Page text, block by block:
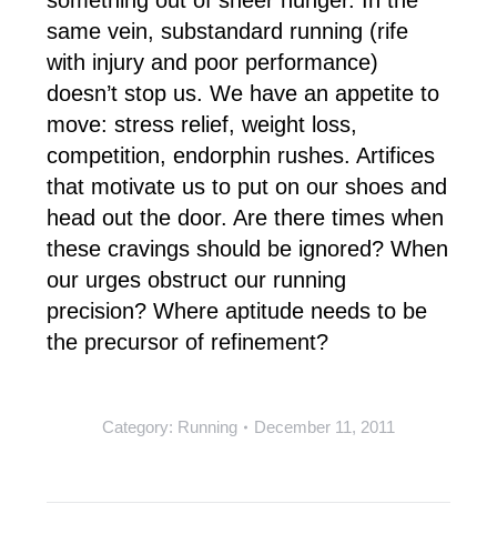
same vein, substandard running (rife
with injury and poor performance)
doesn’t stop us. We have an appetite to
move: stress relief, weight loss,
competition, endorphin rushes. Artifices
that motivate us to put on our shoes and
head out the door. Are there times when
these cravings should be ignored? When
our urges obstruct our running
precision? Where aptitude needs to be
the precursor of refinement?
Category: Running December 11, 2011